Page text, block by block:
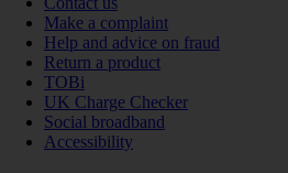
Make a complaint
Help and advice on fraud
Return a product
TOBi
UK Charge Checker
Social broadband
Accessibility